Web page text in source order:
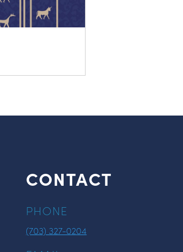
CONTACT
PHONE
(703) 327-0204